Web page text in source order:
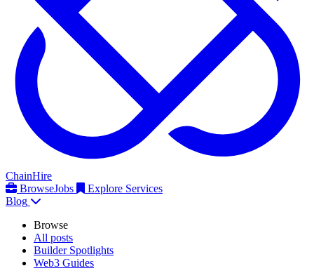
ChainHire
BrowseJobs
Explore Services
Blog
Browse
All posts
Builder Spotlights
Web3 Guides